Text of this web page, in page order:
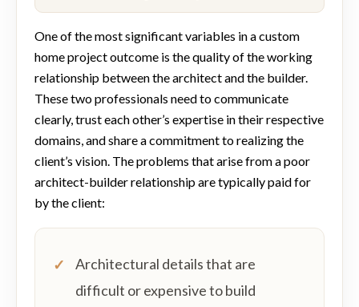
One of the most significant variables in a custom
home project outcome is the quality of the working
relationship between the architect and the builder.
These two professionals need to communicate
clearly, trust each other’s expertise in their respective
domains, and share a commitment to realizing the
client’s vision. The problems that arise from a poor
architect-builder relationship are typically paid for
by the client:
Architectural details that are
difficult or expensive to build